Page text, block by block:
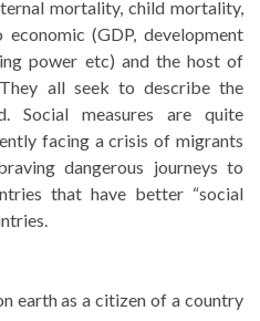
mortality, child mortality,
(GDP, development
power etc) and the host of
all seek to describe the
measures are quite
facing a crisis of migrants
dangerous journeys to
that have better “social
earth as a citizen of a country